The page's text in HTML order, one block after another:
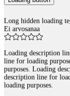
Long hidden loading
Ei arvosanaa
Loading description
line for loading
purposes. Loading
description line for
loading purposes.